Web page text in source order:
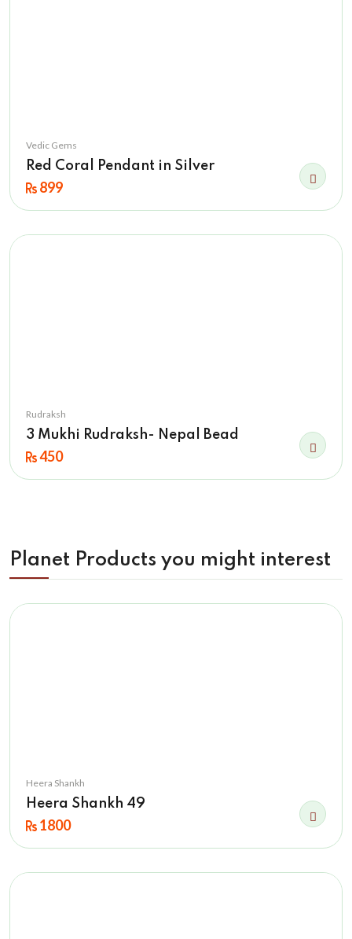
Vedic Gems
Red Coral Pendant in Silver
899
Rudraksh
3 Mukhi Rudraksh- Nepal Bead
450
Planet Products you might interest
Heera Shankh
Heera Shankh 49
1800